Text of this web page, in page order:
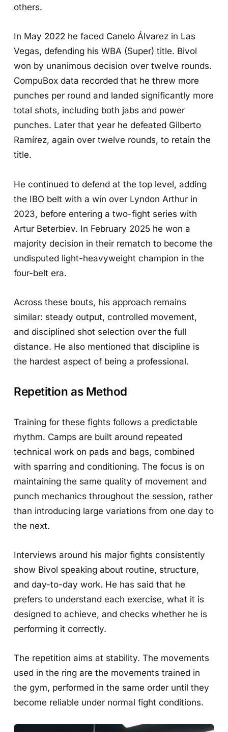
others.
In May 2022 he faced Canelo Álvarez in Las
Vegas, defending his WBA (Super) title. Bivol
won by unanimous decision over twelve rounds.
CompuBox data recorded that he threw more
punches per round and landed significantly more
total shots, including both jabs and power
punches. Later that year he defeated Gilberto
Ramírez, again over twelve rounds, to retain the
title.
He continued to defend at the top level, adding
the IBO belt with a win over Lyndon Arthur in
2023, before entering a two-fight series with
Artur Beterbiev. In February 2025 he won a
majority decision in their rematch to become the
undisputed light-heavyweight champion in the
four-belt era.
Across these bouts, his approach remains
similar: steady output, controlled movement,
and disciplined shot selection over the full
distance. He also mentioned that discipline is
the hardest aspect of being a professional.
Repetition as Method
Training for these fights follows a predictable
rhythm. Camps are built around repeated
technical work on pads and bags, combined
with sparring and conditioning. The focus is on
maintaining the same quality of movement and
punch mechanics throughout the session, rather
than introducing large variations from one day to
the next.
Interviews around his major fights consistently
show Bivol speaking about routine, structure,
and day-to-day work. He has said that he
prefers to understand each exercise, what it is
designed to achieve, and checks whether he is
performing it correctly.
The repetition aims at stability. The movements
used in the ring are the movements trained in
the gym, performed in the same order until they
become reliable under normal fight conditions.